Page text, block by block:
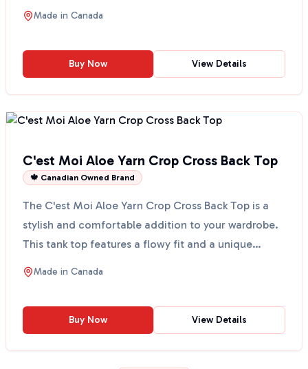
and ...
Made in Canada
Buy Now View Details
C'est Moi Aloe Yarn Crop Cross Back Top
🍁 Canadian Owned Brand
The C'est Moi Aloe Yarn Crop Cross Back Top is a
stylish and comfortable addition to your wardrobe.
This tank top features a flowy fit and a unique
cross-...
Made in Canada
Buy Now View Details